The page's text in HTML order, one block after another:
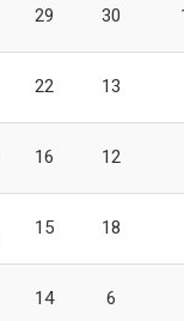
29 30
22 13
16 12
15 18
14 6